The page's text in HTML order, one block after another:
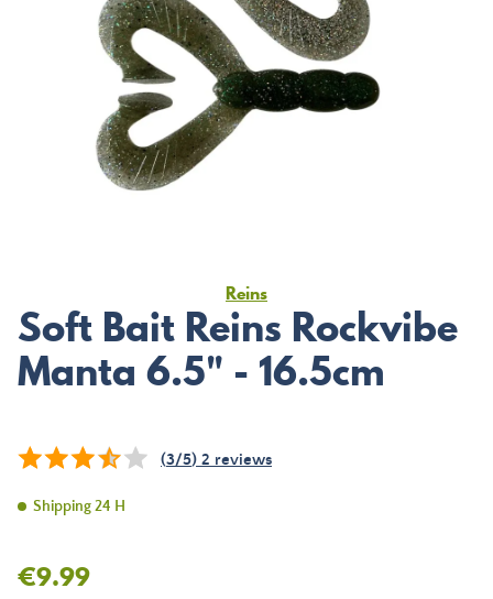
Reins
Soft Bait Reins Rockvibe
Manta 6.5" - 16.5cm
(3/5) 2 reviews
Shipping 24 H
€9.99